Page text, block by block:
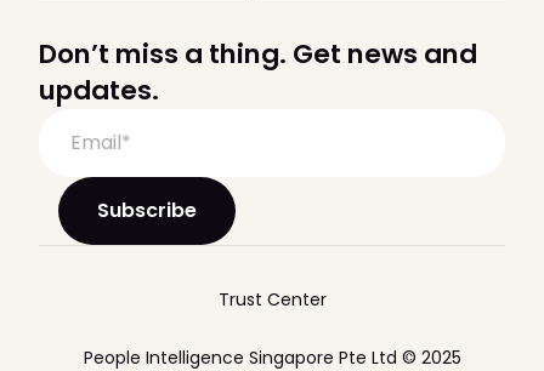
Don’t miss a thing. Get news and
updates.
People Intelligence Singapore Pte Ltd © 2025
Trust Center